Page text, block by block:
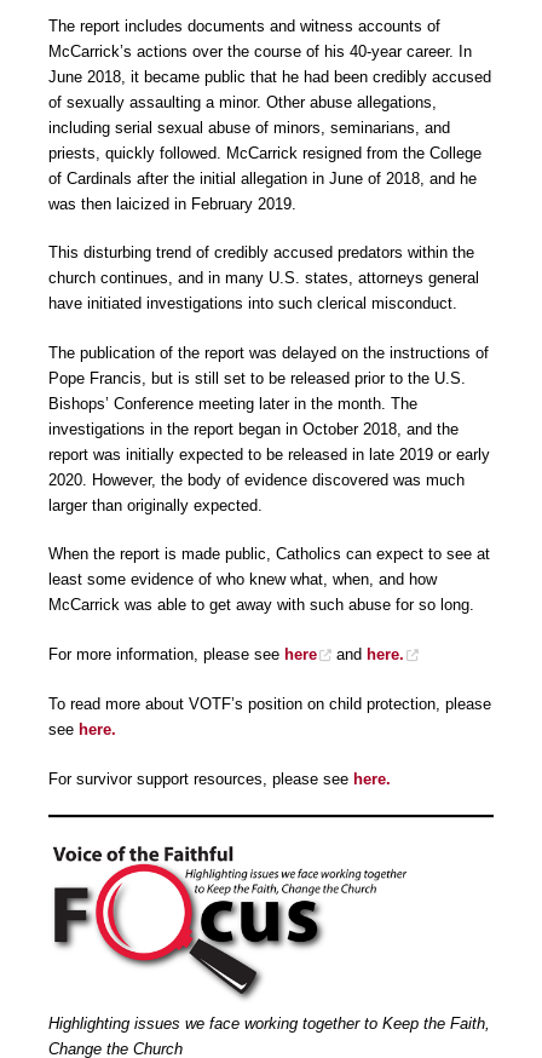
The report includes documents and witness accounts of
McCarrick’s actions over the course of his 40-year career. In
June 2018, it became public that he had been credibly accused
of sexually assaulting a minor. Other abuse allegations,
including serial sexual abuse of minors, seminarians, and
priests, quickly followed. McCarrick resigned from the College
of Cardinals after the initial allegation in June of 2018, and he
was then laicized in February 2019.
This disturbing trend of credibly accused predators within the
church continues, and in many U.S. states, attorneys general
have initiated investigations into such clerical misconduct.
The publication of the report was delayed on the instructions of
Pope Francis, but is still set to be released prior to the U.S.
Bishops’ Conference meeting later in the month. The
investigations in the report began in October 2018, and the
report was initially expected to be released in late 2019 or early
2020. However, the body of evidence discovered was much
larger than originally expected.
When the report is made public, Catholics can expect to see at
least some evidence of who knew what, when, and how
McCarrick was able to get away with such abuse for so long.
For more information, please see here and here.
To read more about VOTF’s position on child protection, please
see here.
For survivor support resources, please see here.
Highlighting issues we face working together to Keep the Faith,
Change the Church